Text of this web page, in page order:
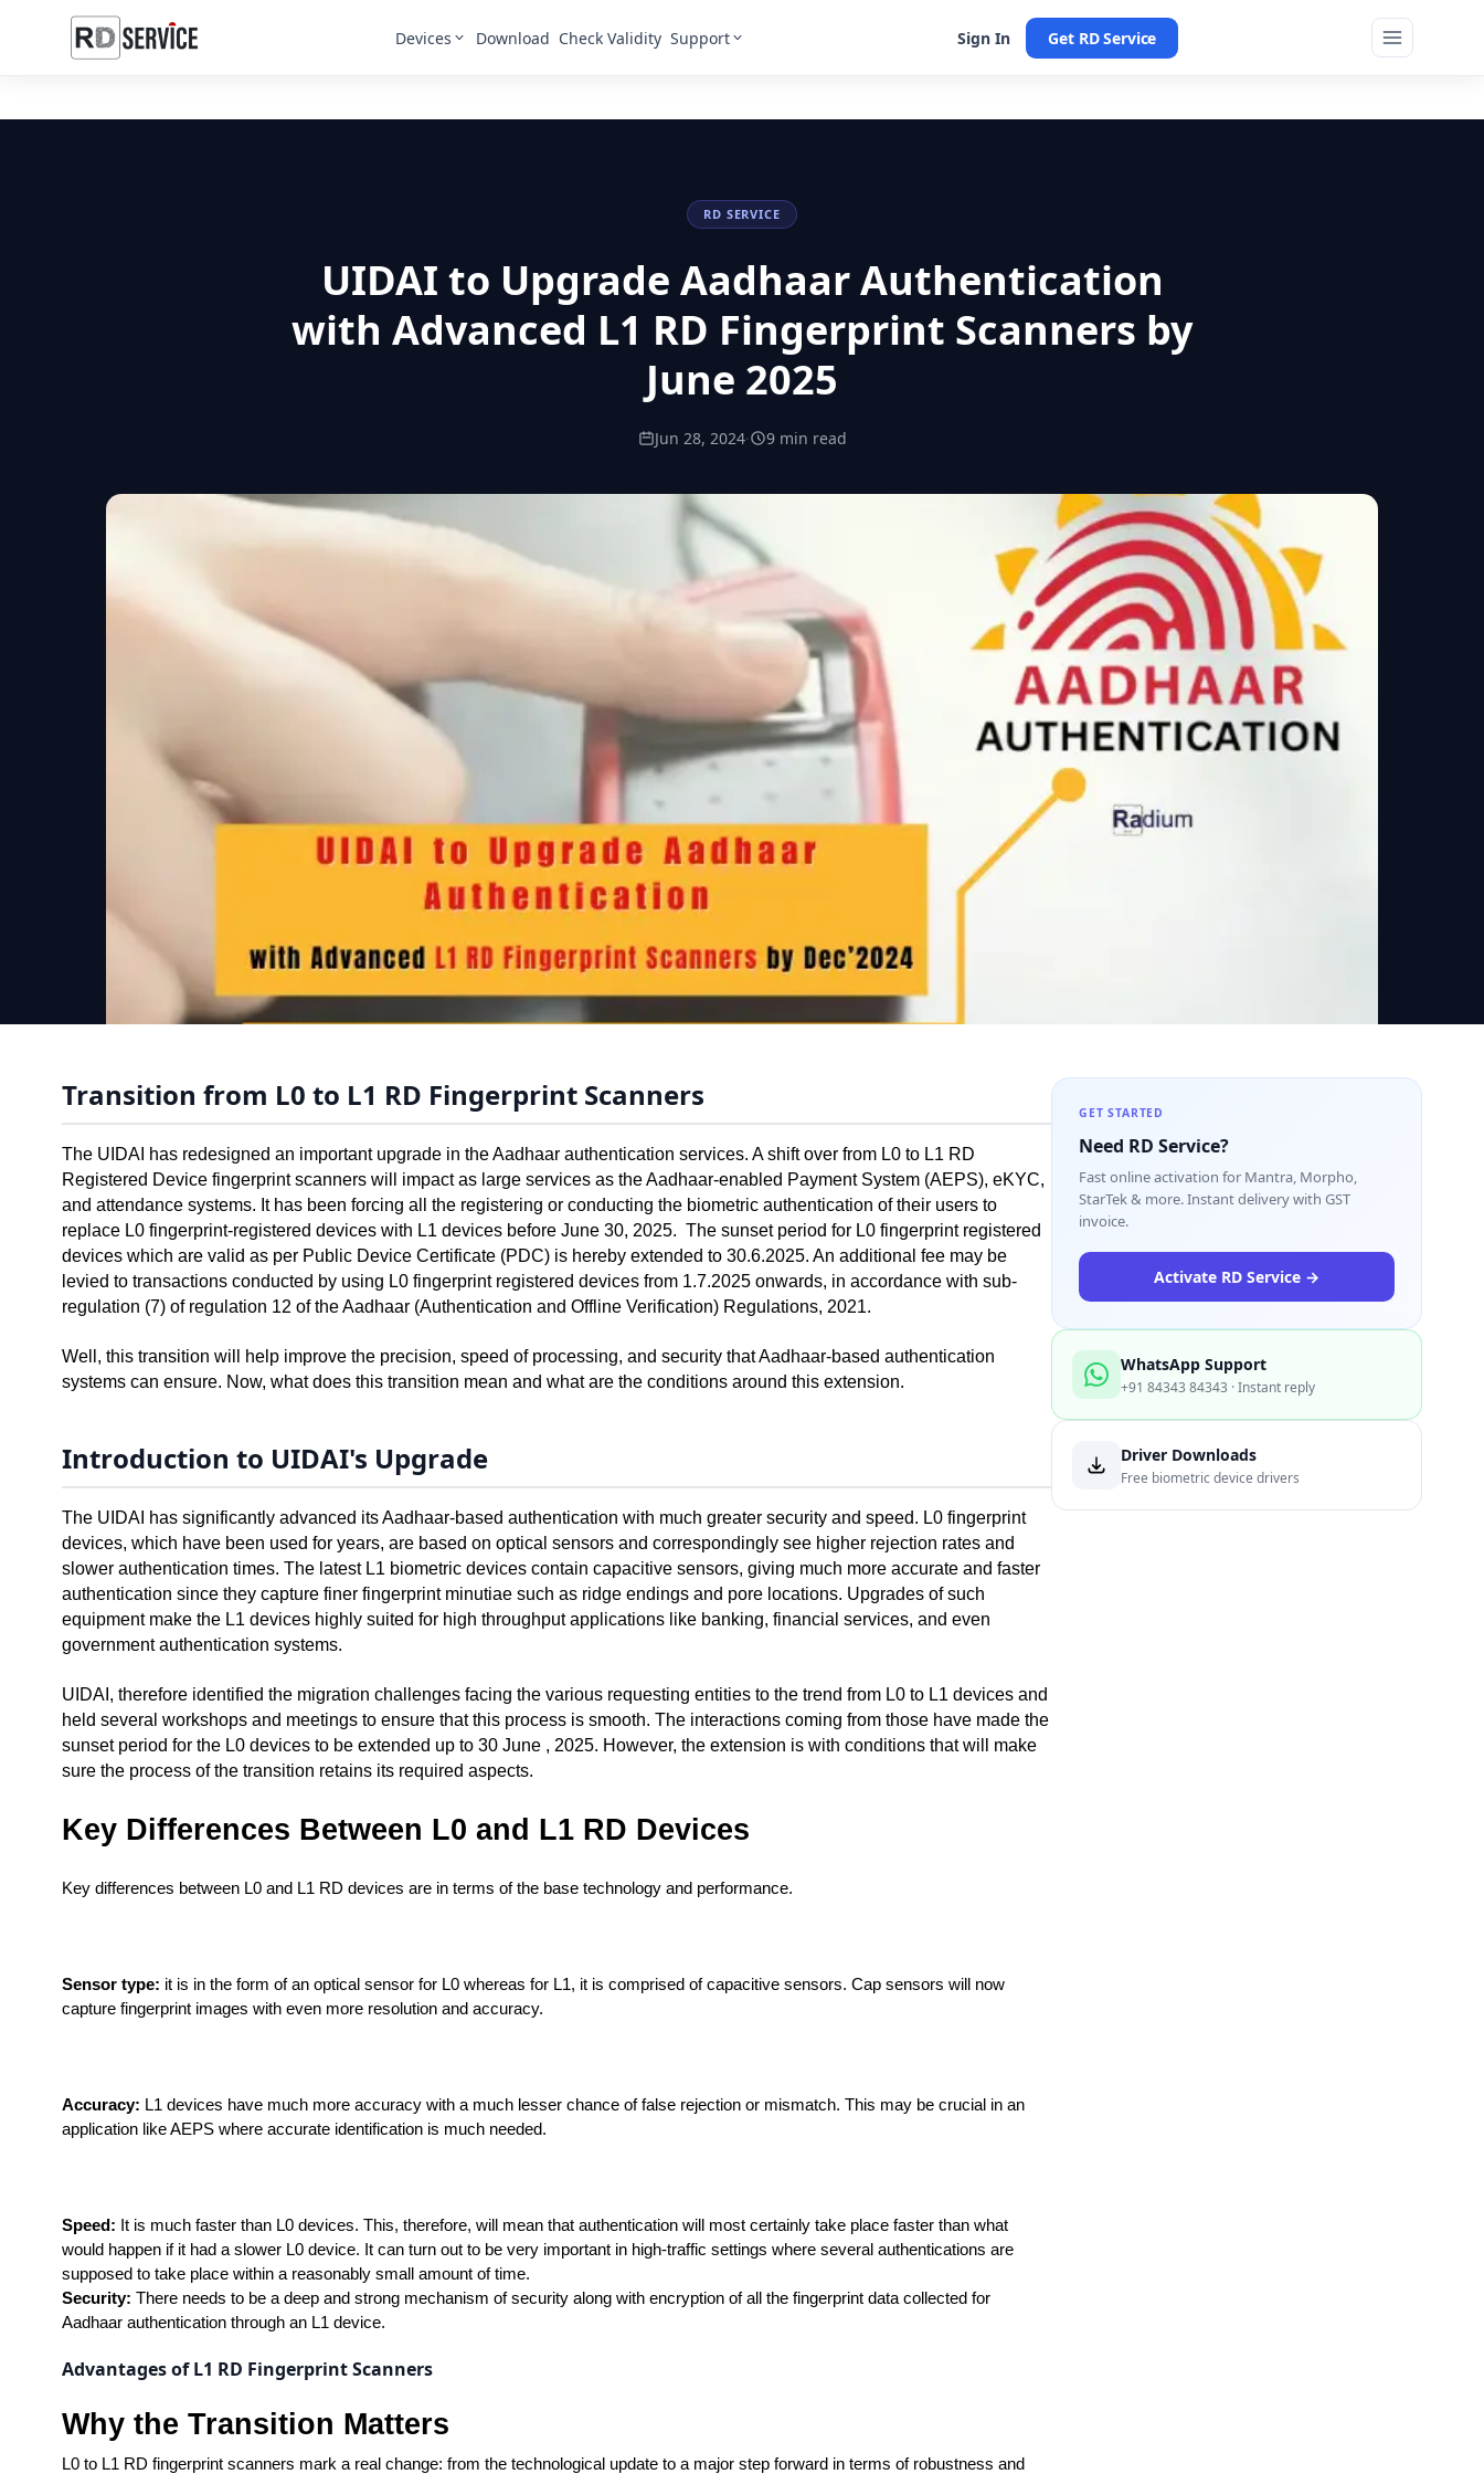
Devices Download Check Validity Support Sign In Get RD Service
RD SERVICE
UIDAI to Upgrade Aadhaar Authentication
with Advanced L1 RD Fingerprint Scanners by
June 2025
Jun 28, 2024· 9 min read
Transition from L0 to L1 RD Fingerprint Scanners
The UIDAI has redesigned an important upgrade in the Aadhaar authentication services. A shift over from L0 to L1 RD
Registered Device fingerprint scanners will impact as large services as the Aadhaar-enabled Payment System (AEPS), eKYC,
and attendance systems. It has been forcing all the registering or conducting the biometric authentication of their users to
replace L0 fingerprint-registered devices with L1 devices before June 30, 2025.  The sunset period for L0 fingerprint registered
devices which are valid as per Public Device Certificate (PDC) is hereby extended to 30.6.2025. An additional fee may be
levied to transactions conducted by using L0 fingerprint registered devices from 1.7.2025 onwards, in accordance with sub-
regulation (7) of regulation 12 of the Aadhaar (Authentication and Offline Verification) Regulations, 2021.
Well, this transition will help improve the precision, speed of processing, and security that Aadhaar-based authentication
systems can ensure. Now, what does this transition mean and what are the conditions around this extension.
Introduction to UIDAI's Upgrade
The UIDAI has significantly advanced its Aadhaar-based authentication with much greater security and speed. L0 fingerprint
devices, which have been used for years, are based on optical sensors and correspondingly see higher rejection rates and
slower authentication times. The latest L1 biometric devices contain capacitive sensors, giving much more accurate and faster
authentication since they capture finer fingerprint minutiae such as ridge endings and pore locations. Upgrades of such
equipment make the L1 devices highly suited for high throughput applications like banking, financial services, and even
government authentication systems.
UIDAI, therefore identified the migration challenges facing the various requesting entities to the trend from L0 to L1 devices and
held several workshops and meetings to ensure that this process is smooth. The interactions coming from those have made the
sunset period for the L0 devices to be extended up to 30 June , 2025. However, the extension is with conditions that will make
sure the process of the transition retains its required aspects.
Key Differences Between L0 and L1 RD Devices
Key differences between L0 and L1 RD devices are in terms of the base technology and performance.
Sensor type: it is in the form of an optical sensor for L0 whereas for L1, it is comprised of capacitive sensors. Cap sensors will now
capture fingerprint images with even more resolution and accuracy.
Accuracy: L1 devices have much more accuracy with a much lesser chance of false rejection or mismatch. This may be crucial in an
application like AEPS where accurate identification is much needed.
Speed: It is much faster than L0 devices. This, therefore, will mean that authentication will most certainly take place faster than what
would happen if it had a slower L0 device. It can turn out to be very important in high-traffic settings where several authentications are
supposed to take place within a reasonably small amount of time.
Security: There needs to be a deep and strong mechanism of security along with encryption of all the fingerprint data collected for
Aadhaar authentication through an L1 device.
Advantages of L1 RD Fingerprint Scanners
Why the Transition Matters
L0 to L1 RD fingerprint scanners mark a real change: from the technological update to a major step forward in terms of robustness and
GET STARTED
Need RD Service?
Fast online activation for Mantra, Morpho,
StarTek & more. Instant delivery with GST
invoice.
Activate RD Service →
WhatsApp Support
+91 84343 84343 · Instant reply
Driver Downloads
Free biometric device drivers